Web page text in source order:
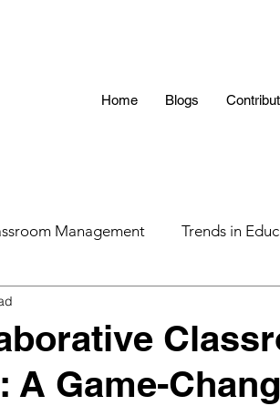
Home Blogs
Management Trends in
A Game-